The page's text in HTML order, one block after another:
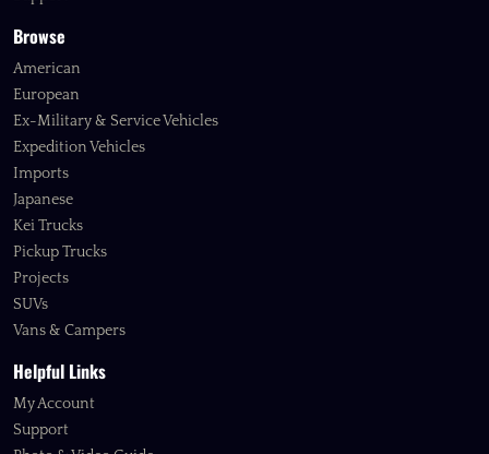
Browse
American
European
Ex-Military & Service Vehicles
Expedition Vehicles
Imports
Japanese
Kei Trucks
Pickup Trucks
Projects
SUVs
Vans & Campers
Helpful Links
My Account
Support